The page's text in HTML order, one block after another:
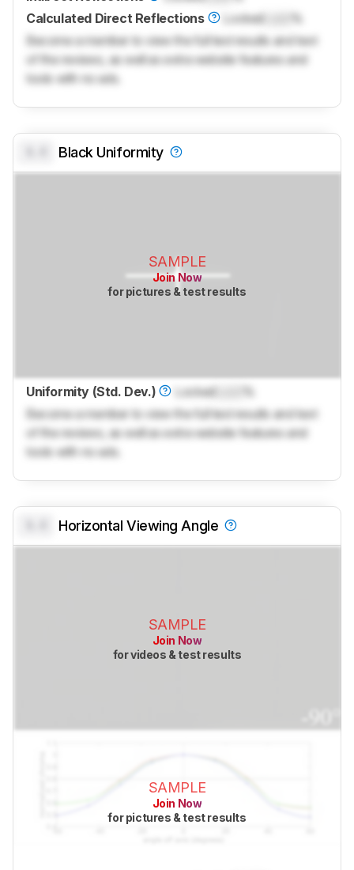
Calculated Direct Reflections
Locked
%
Become a member to view the full test results and text
of the reviews, as well as extra website features and
tools with no ads.
Black Uniformity
SAMPLE
Join Now
for pictures & test results
Uniformity (Std. Dev.) LockedLock
%
Become a member to view the full test results and text
of the reviews, as well as extra website features and
tools with no ads.
Horizontal Viewing Angle
SAMPLE
Join Now
for videos & test results
SAMPLE
Join Now
for pictures & test results